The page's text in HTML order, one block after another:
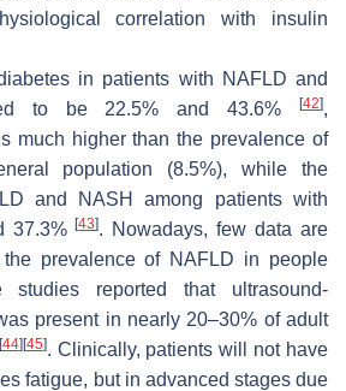
correlation with insulin
in patients with NAFLD and
to be 22.5% and 43.6%
[42],
much higher than the prevalence of
population (8.5%), while the
and NASH among patients with
37.3%[43]. Nowadays, few data are
prevalence of NAFLD in people
studies reported that ultrasound-
present in nearly 20–30% of adult
[44][45]. Clinically, patients will not have
fatigue, but in advanced stages due